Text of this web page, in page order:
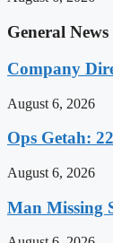
General News
Company
August 6, 2026
Ops Getah:
August 6, 2026
Man Missing